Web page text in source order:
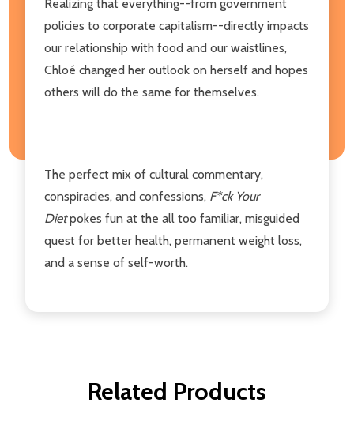
Realizing that everything--from government
policies to corporate capitalism--directly impacts
our relationship with food and our waistlines,
Chloé changed her outlook on herself and hopes
others will do the same for themselves.
The perfect mix of cultural commentary,
conspiracies, and confessions, F*ck Your
Dietpokes fun at the all too familiar, misguided
quest for better health, permanent weight loss,
and a sense of self-worth.
Related Products